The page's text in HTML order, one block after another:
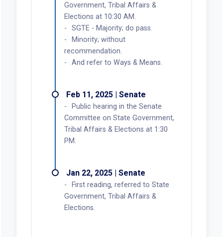
Government, Tribal Affairs &
Elections at 10:30 AM.
SGTE - Majority; do pass.
Minority; without
recommendation.
And refer to Ways & Means.
Feb 11, 2025 | Senate
Public hearing in the Senate
Committee on State Government,
Tribal Affairs & Elections at 1:30
PM.
Jan 22, 2025 | Senate
First reading, referred to State
Government, Tribal Affairs &
Elections.